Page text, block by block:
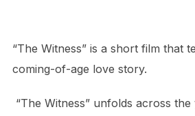
“The Witness” is a short film that
coming-of-age love story.
“The Witness” unfolds across